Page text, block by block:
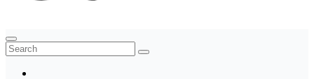
Thegaltimes
News That Matter